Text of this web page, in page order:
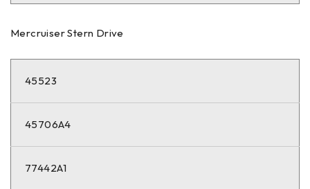
Mercruiser Stern Drive
45523
45706A4
77442A1